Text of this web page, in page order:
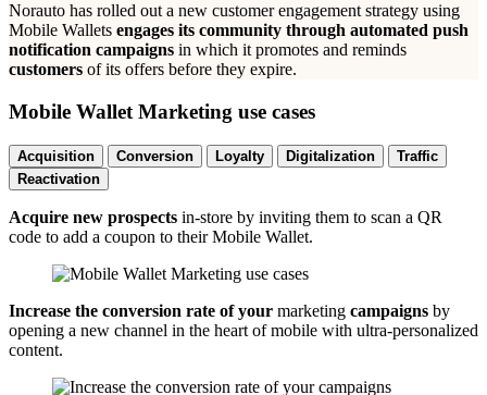
Norauto has rolled out a new customer engagement strategy using
Mobile Wallets engages its community through automated push
notification campaigns in which it promotes and reminds
customers of its offers before they expire.
Mobile Wallet Marketing use cases
Acquisition Conversion Loyalty Digitalization
Traffic
Reactivation
Acquire new prospects in-store by inviting them to scan a QR
code to add a coupon to their Mobile Wallet.
Increase the conversion rate of your marketing campaigns by
opening a new channel in the heart of mobile with ultra-personalized
content.